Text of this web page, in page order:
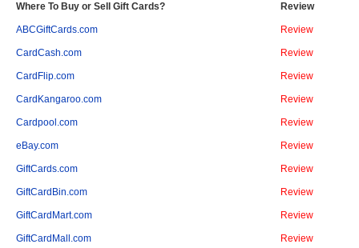
Where To Buy or Sell Gift Cards? Review
ABCGiftCards.com Review
CardCash.com Review
CardFlip.com Review
CardKangaroo.com Review
Cardpool.com Review
eBay.com Review
GiftCards.com Review
GiftCardBin.com Review
GiftCardMart.com Review
GiftCardMall.com Review